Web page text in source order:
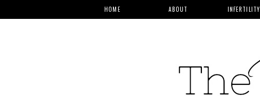
HOME ABOUT INFERTILITY